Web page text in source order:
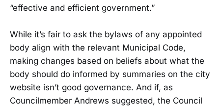
“effective and efficient government.”
While it’s fair to ask the bylaws of any appointed
body align with the relevant Municipal Code,
making changes based on beliefs about what the
body should do informed by summaries on the city
website isn’t good governance. And if, as
Councilmember Andrews suggested, the Council